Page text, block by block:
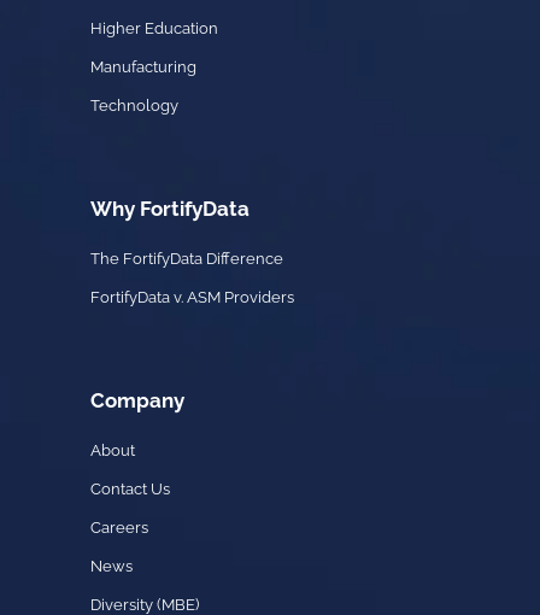
Higher Education
Manufacturing
Technology
Why FortifyData
The FortifyData Difference
FortifyData v. ASM Providers
Company
About
Contact Us
Careers
News
Diversity (MBE)